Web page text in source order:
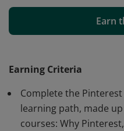
within the Pinterest
competent in skills such
campaign performance
Earn
Earning Criteria
Complete the
learning path, made
courses: Why